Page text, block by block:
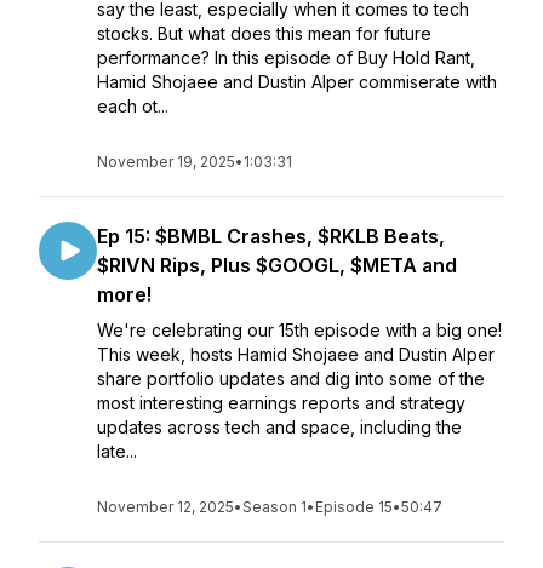
say the least, especially when it comes to tech
stocks. But what does this mean for future
performance? In this episode of Buy Hold Rant,
Hamid Shojaee and Dustin Alper commiserate with
each ot...
November 19, 2025• 1:03:31
Ep 15: $BMBL Crashes, $RKLB Beats,
$RIVN Rips, Plus $GOOGL, $META and
more!
We're celebrating our 15th episode with a big one!
This week, hosts Hamid Shojaee and Dustin Alper
share portfolio updates and dig into some of the
most interesting earnings reports and strategy
updates across tech and space, including the
late...
November 12, 2025•Season 1• Episode 15•50:47